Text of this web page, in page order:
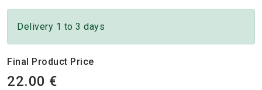
Delivery 1 to 3 days
Final Product Price
22.00 €